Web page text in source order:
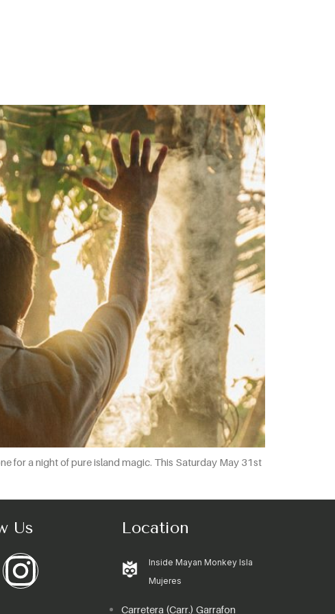
for a night of pure island magic. This Saturday May 31st
Us Location
Inside Mayan Monkey Isla
Mujeres
Carretera (Carr.) Garrafon